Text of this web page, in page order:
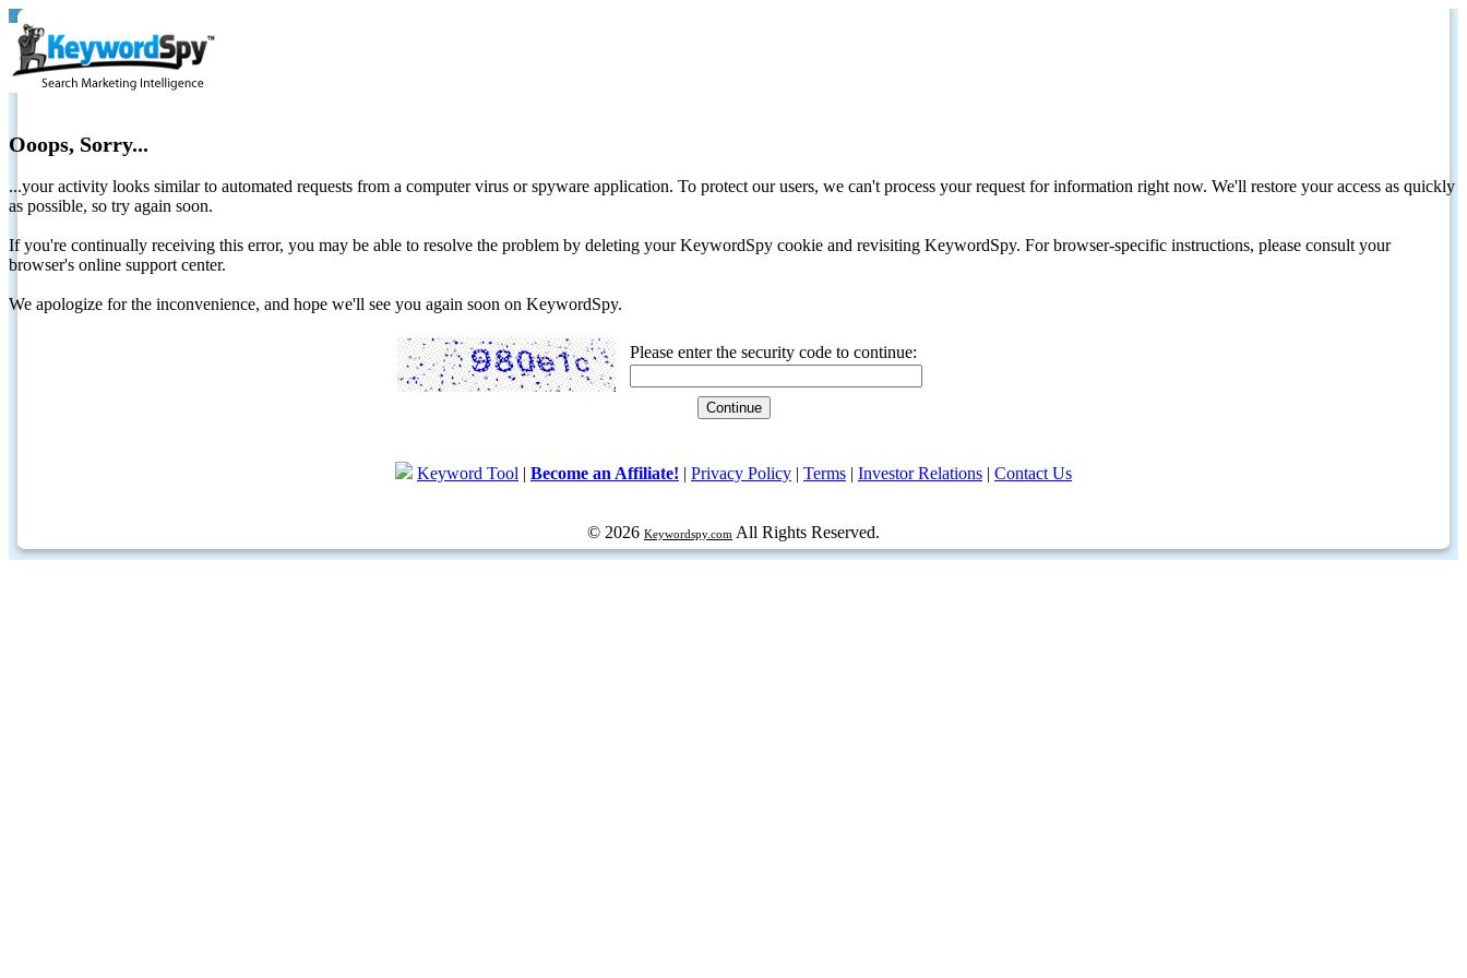
Ooops, Sorry...
...your activity looks similar to automated requests from a computer virus or spyware application. To protect our users, we can't process your request for information right now. We'll restore your access as quickly
as possible, so try again soon.
If you're continually receiving this error, you may be able to resolve the problem by deleting your KeywordSpy cookie and revisiting KeywordSpy. For browser-specific instructions, please consult your
browser's online support center.
We apologize for the inconvenience, and hope we'll see you again soon on KeywordSpy.
Please enter the security code to continue:
Keyword Tool | Become an Affiliate! | Privacy Policy | Terms | Investor Relations | Contact Us
© 2026 Keywordspy.com All Rights Reserved.